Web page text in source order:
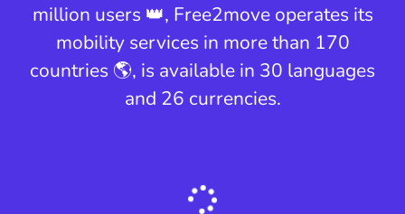
million users 👑, Free2move operates its
mobility services in more than 170
countries 🌎, is available in 30 languages
and 26 currencies.